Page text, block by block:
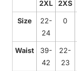
2XL 2XS
Size
22-
24
0
Waist
39-
42
22-
23